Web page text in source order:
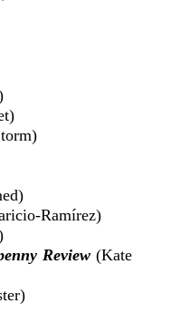
Ramírez)
Review (Kate